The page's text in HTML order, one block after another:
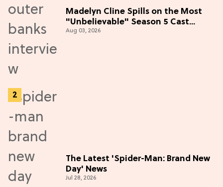
Madelyn Cline Spills on the Most
"Unbelievable" Season 5 Cast
Adventure (Exclusive)
Aug 03, 2026
The Latest 'Spider-Man: Brand New
Day' News
Jul 28, 2026